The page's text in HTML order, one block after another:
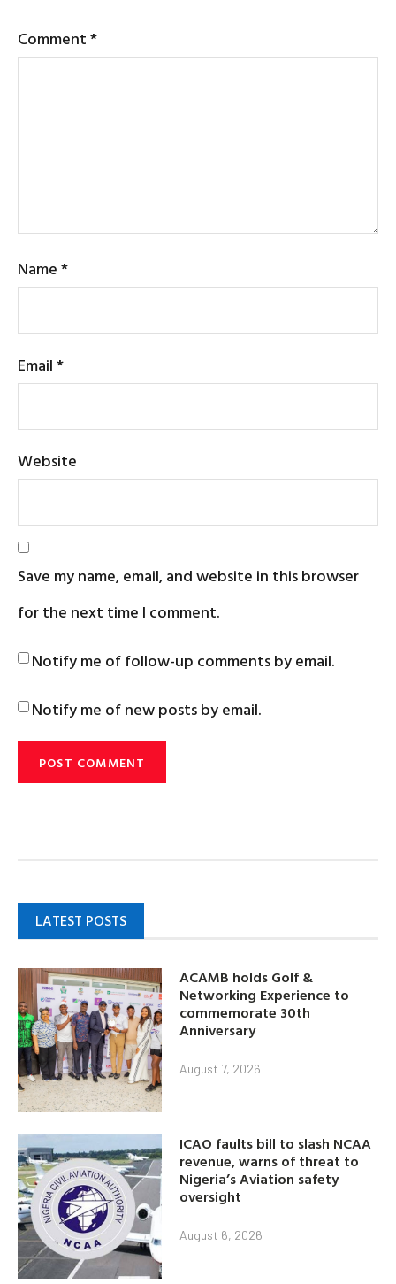
Comment*
Name*
Email*
Website
Save my name, email, and website in this browser
for the next time I comment.
Notify me of follow-up comments by email.
Notify me of new posts by email.
LATEST POSTS
ACAMB holds Golf &
Networking Experience to
commemorate 30th
Anniversary
August 7, 2026
ICAO faults bill to slash NCAA
revenue, warns of threat to
Nigeria’s Aviation safety
oversight
August 6, 2026